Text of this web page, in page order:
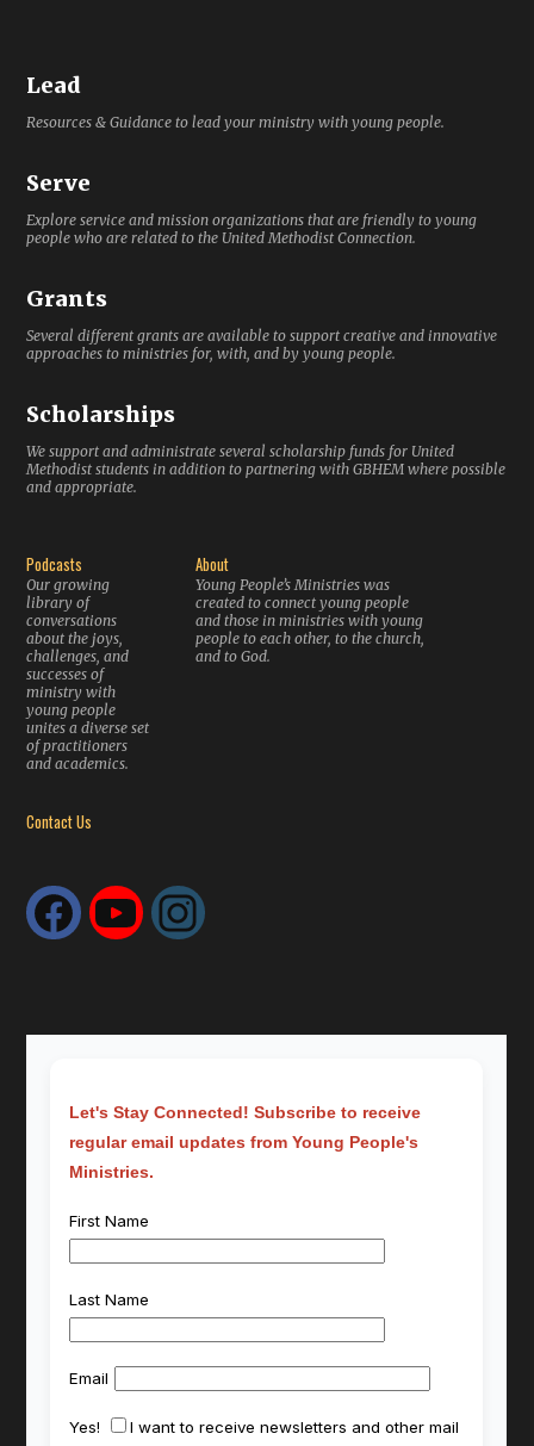
Lead
Resources & Guidance to lead your ministry with young people.
Serve
Explore service and mission organizations that are friendly to young
people who are related to the United Methodist Connection.
Grants
Several different grants are available to support creative and innovative
approaches to ministries for, with, and by young people.
Scholarships
We support and administrate several scholarship funds for United
Methodist students in addition to partnering with GBHEM where possible
and appropriate.
Podcasts
Our growing
library of
conversations
about the joys,
challenges, and
successes of
ministry with
young people
unites a diverse set
of practitioners
and academics.
About
Young People’s Ministries was
created to connect young people
and those in ministries with young
people to each other, to the church,
and to God.
Contact Us